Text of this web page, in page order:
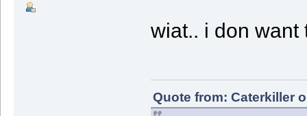
wiat.. i don
Quote from: Caterkiller